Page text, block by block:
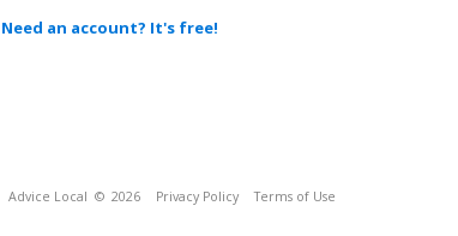
Need an account? It's free!
Advice Local © 2026 Privacy Policy Terms of Use